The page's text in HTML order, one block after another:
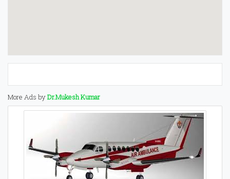
More Ads byDr.Mukesh Kumar